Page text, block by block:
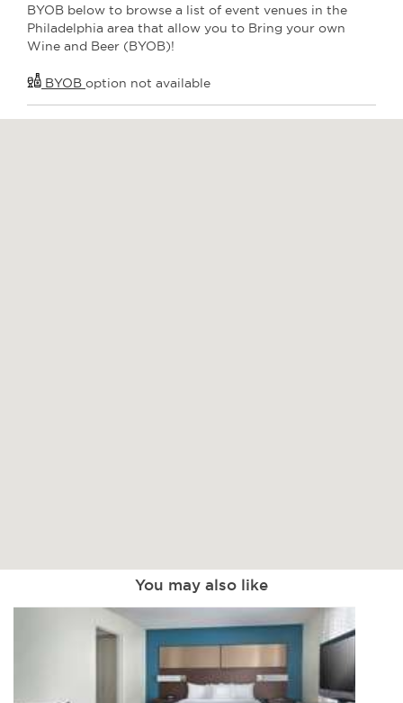
BYOB below to browse a list of event venues in the
Philadelphia area that allow you to Bring your own
Wine and Beer (BYOB)!
BYOB option not available
You may also like